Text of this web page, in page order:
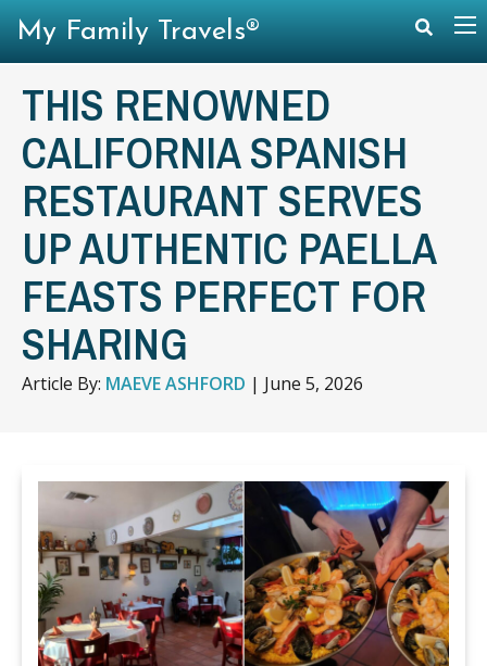
THIS RENOWNED
CALIFORNIA SPANISH
RESTAURANT SERVES
UP AUTHENTIC PAELLA
FEASTS PERFECT FOR
SHARING
Article By: MAEVE ASHFORD | June 5, 2026
My Family Travels®